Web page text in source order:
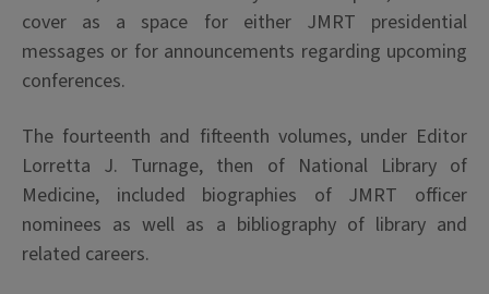
cover as a space for either JMRT presidential
messages or for announcements regarding upcoming
conferences.
The fourteenth and fifteenth volumes, under Editor
Lorretta J. Turnage, then of National Library of
Medicine, included biographies of JMRT officer
nominees as well as a bibliography of library and
related careers.